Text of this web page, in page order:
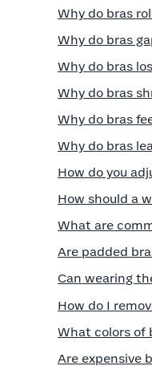
Why do bras
Why do bras
Why do bras
Why do bras
Why do bras
Why do bras
How do you
How should a
What are
Are padded
Can wearing
How do I
What colors of
Are expensive